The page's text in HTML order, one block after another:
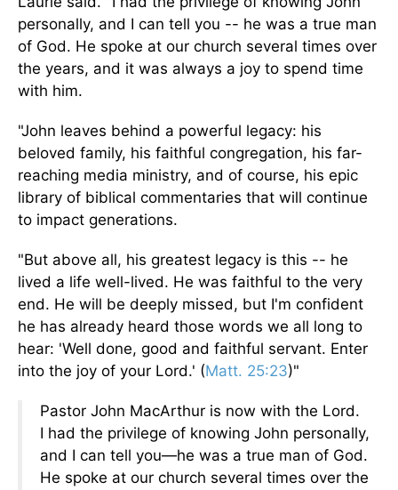
personally, and I can tell you -- he was a true man
of God. He spoke at our church several times over
the years, and it was always a joy to spend time
with him.
"John leaves behind a powerful legacy: his
beloved family, his faithful congregation, his far-
reaching media ministry, and of course, his epic
library of biblical commentaries that will continue
to impact generations.
"But above all, his greatest legacy is this -- he
lived a life well-lived. He was faithful to the very
end. He will be deeply missed, but I'm confident
he has already heard those words we all long to
hear: 'Well done, good and faithful servant. Enter
into the joy of your Lord.' (Matt. 25:23)"
Pastor John MacArthur is now with the Lord.
I had the privilege of knowing John personally,
and I can tell you—he was a true man of God.
He spoke at our church several times over the